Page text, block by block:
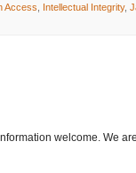
Access Intellectual Integrity,
welcome. We